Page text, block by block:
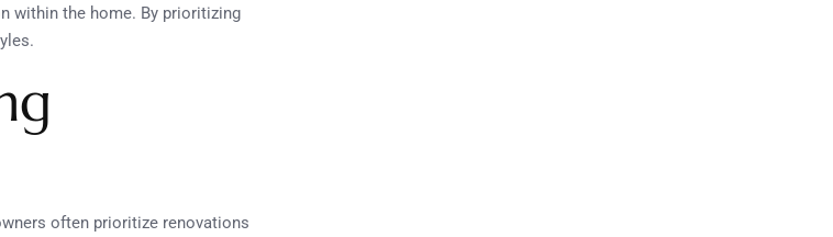
within the home. By prioritizing
often prioritize renovations